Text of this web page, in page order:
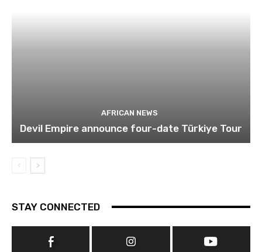
AFRICAN NEWS
Devil Empire announce four-date Türkiye Tour
STAY CONNECTED